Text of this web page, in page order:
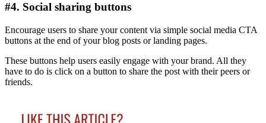
#4. Social sharing buttons
Encourage users to share your content via simple social media CTA
buttons at the end of your blog posts or landing pages.
These buttons help users easily engage with your brand. All they
have to do is click on a button to share the post with their peers or
friends.